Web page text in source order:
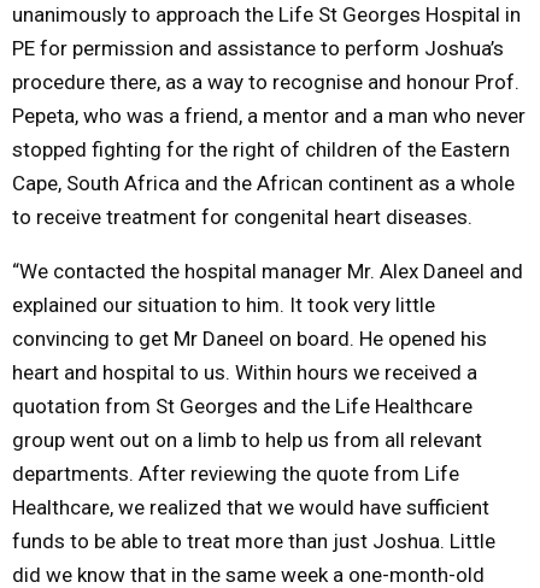
unanimously to approach the Life St Georges Hospital in
PE for permission and assistance to perform Joshua’s
procedure there, as a way to recognise and honour Prof.
Pepeta, who was a friend, a mentor and a man who never
stopped fighting for the right of children of the Eastern
Cape, South Africa and the African continent as a whole
to receive treatment for congenital heart diseases.
“We contacted the hospital manager Mr. Alex Daneel and
explained our situation to him. It took very little
convincing to get Mr Daneel on board. He opened his
heart and hospital to us. Within hours we received a
quotation from St Georges and the Life Healthcare
group went out on a limb to help us from all relevant
departments. After reviewing the quote from Life
Healthcare, we realized that we would have sufficient
funds to be able to treat more than just Joshua. Little
did we know that in the same week a one-month-old